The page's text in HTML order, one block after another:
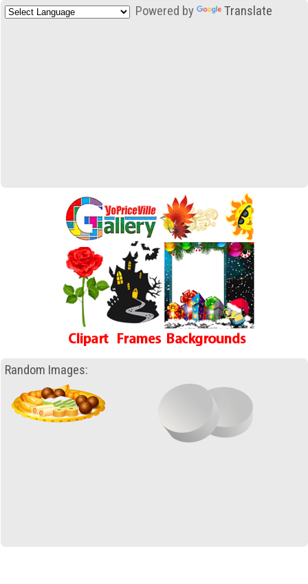
Powered by Translate
Random Images: